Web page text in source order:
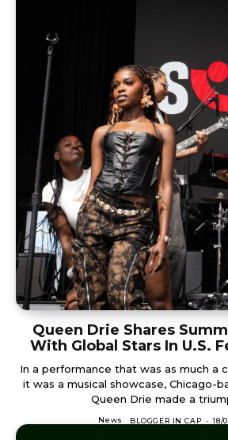
Queen Drie Shares
With Global Stars In U.S.
In a performance that was as much a
it was a musical showcase, Chicago-
Queen Drie made a
News BLOGGER IN CAP - 18/